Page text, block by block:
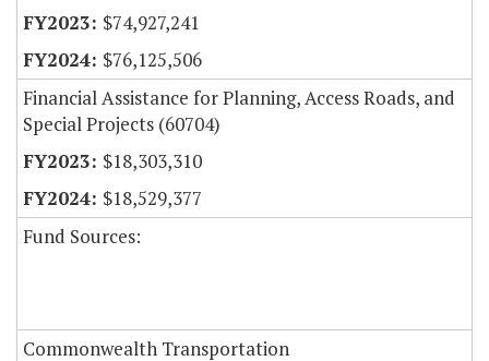
$74,927,241
$76,125,506
Financial Assistance for Planning, Access Roads, and
Special Projects (60704)
$18,303,310
$18,529,377
Fund Sources:
Commonwealth Transportation